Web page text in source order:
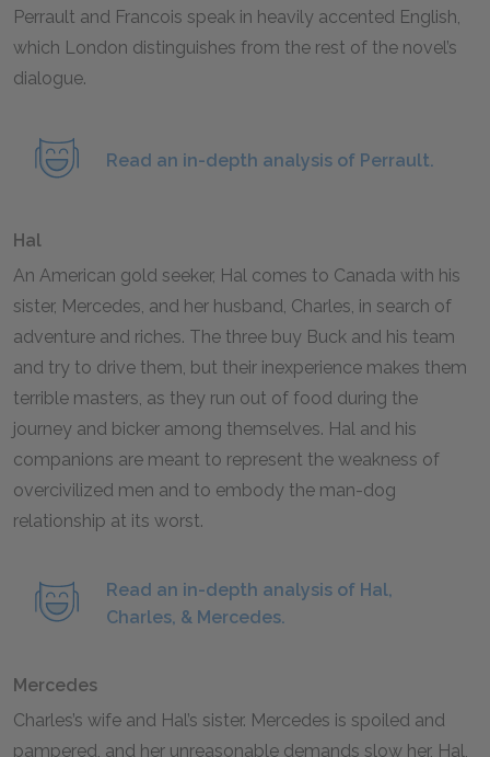
Perrault and Francois speak in heavily accented English,
which London distinguishes from the rest of the novel’s
dialogue.
Read an in-depth analysis of Perrault.
Hal
An American gold seeker, Hal comes to Canada with his
sister, Mercedes, and her husband, Charles, in search of
adventure and riches. The three buy Buck and his team
and try to drive them, but their inexperience makes them
terrible masters, as they run out of food during the
journey and bicker among themselves. Hal and his
companions are meant to represent the weakness of
overcivilized men and to embody the man-dog
relationship at its worst.
Read an in-depth analysis of Hal,
Charles, & Mercedes.
Mercedes
Charles’s wife and Hal’s sister. Mercedes is spoiled and
pampered, and her unreasonable demands slow her, Hal,